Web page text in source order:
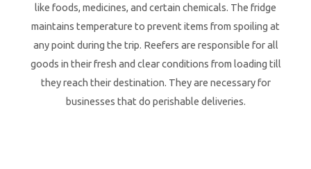
like foods, medicines, and certain chemicals. The fridge
maintains temperature to prevent items from spoiling at
any point during the trip. Reefers are responsible for all
goods in their fresh and clear conditions from loading till
they reach their destination. They are necessary for
businesses that do perishable deliveries.